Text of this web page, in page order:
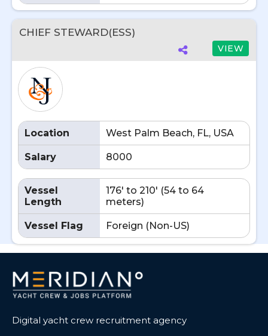
CHIEF STEWARD(ESS)
VIEW
Location West Palm Beach, FL, USA
Salary 8000
Vessel
Length
176' to 210' (54 to 64
meters)
Vessel Flag Foreign (Non-US)
Digital yacht crew recruitment agency